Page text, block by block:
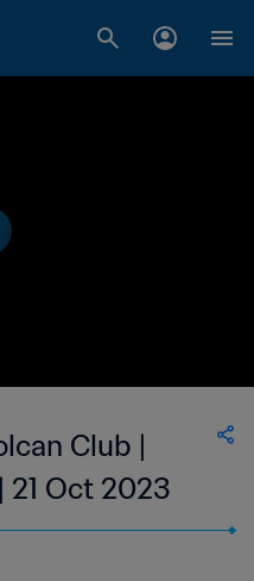
Club |
21 Oct 2023